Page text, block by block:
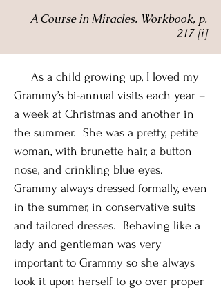
A Course in Miracles. Workbook, p.
217 [i]
As a child growing up, I loved my
Grammy’s bi-annual visits each year –
a week at Christmas and another in
the summer. She was a pretty, petite
woman, with brunette hair, a button
nose, and crinkling blue eyes.
Grammy always dressed formally, even
in the summer, in conservative suits
and tailored dresses. Behaving like a
lady and gentleman was very
important to Grammy so she always
took it upon herself to go over proper